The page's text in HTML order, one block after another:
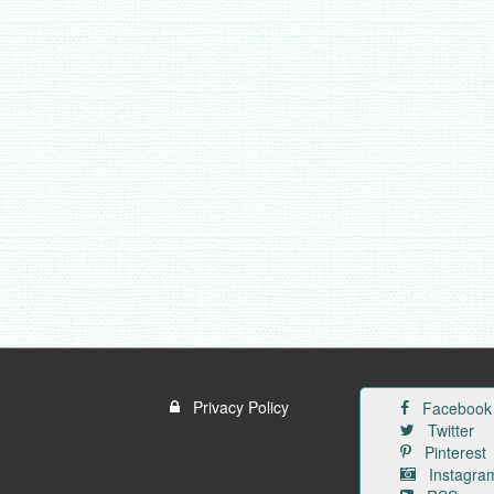
Privacy Policy
Facebook
Twitter
Pinterest